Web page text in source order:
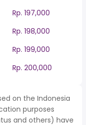
Rp. 197,000
Rp. 198,000
Rp. 199,000
Rp. 200,000
on the Indonesia
purposes
and others) have